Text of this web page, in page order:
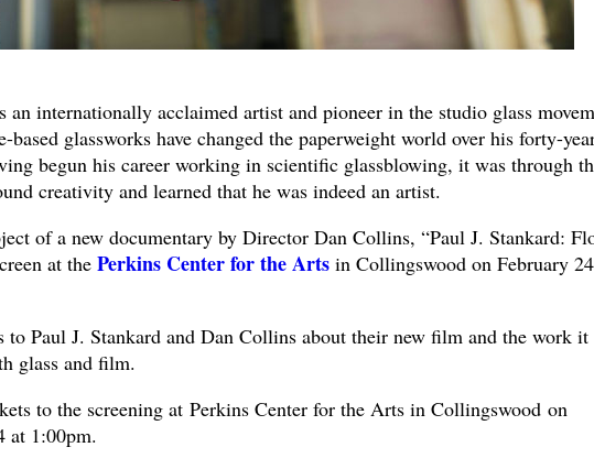
an internationally acclaimed artist and pioneer in the studio glass
glassworks have changed the paperweight world over his forty-
begun his career working in scientific glassblowing, it was through
creativity and learned that he was indeed an artist.
of a new documentary by Director Dan Collins, “Paul J. Stankard:
at the Perkins Center for the Artsin Collingswood on February
to Paul J. Stankard and Dan Collins about their new film and the work it
glass and film.
to the screening at Perkins Center for the Arts in Collingswood on
at 1:00pm.